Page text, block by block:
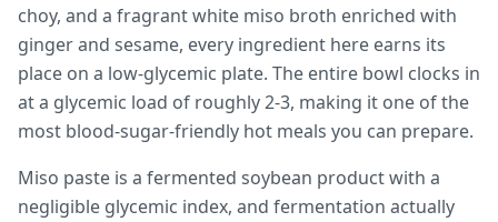
choy, and a fragrant white miso broth enriched with
ginger and sesame, every ingredient here earns its
place on a low-glycemic plate. The entire bowl clocks in
at a glycemic load of roughly 2-3, making it one of the
most blood-sugar-friendly hot meals you can prepare.
Miso paste is a fermented soybean product with a
negligible glycemic index, and fermentation actually